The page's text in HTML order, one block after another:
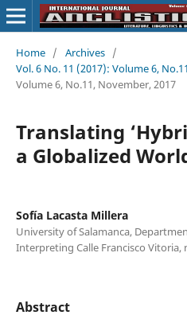
Home / Archives /
Vol. 6 No. 11 (2017): Volume 6,
Volume 6, No.11, November, 2017
Translating
a Globalized
Sofía Lacasta Millera
University of Salamanca,
Interpreting Calle Francisco Vitoria,
Abstract